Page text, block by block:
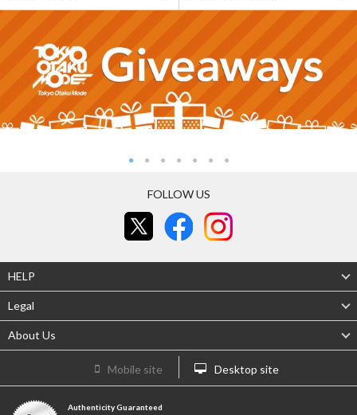
FOLLOW US
HELP
Legal
About Us
Mobile site Desktop site
Authenticity Guaranteed